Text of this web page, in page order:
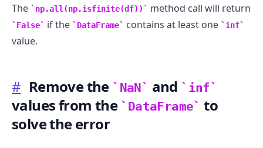
The np.all(np.isfinite(df)) method call will return
False if the DataFrame contains at least one inf
value.
# Remove the NaN and inf
values from the DataFrame
to
solve the error
.........